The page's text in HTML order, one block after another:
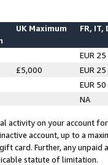
UK Maximum FR, IT,
EUR 25
£5,000
EUR 25
EUR 50
NA
activity on your account
account, up to a
card. Further, any
statute of limitation.